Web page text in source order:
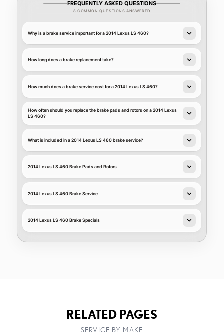
FREQUENTLY ASKED QUESTIONS
8 COMMON QUESTIONS ANSWERED
Why is a brake service important for a 2014 Lexus LS 460?
How long does a brake replacement take?
How much does a brake service cost for a 2014 Lexus LS 460?
How often should you replace the brake pads and rotors on a 2014 Lexus
LS 460?
What is included in a 2014 Lexus LS 460 brake service?
2014 Lexus LS 460 Brake Pads and Rotors
2014 Lexus LS 460 Brake Service
2014 Lexus LS 460 Brake Specials
RELATED PAGES
SERVICE BY MAKE